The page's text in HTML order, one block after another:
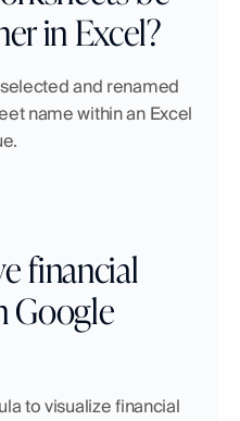
in Excel?
and renamed
name within an Excel
financial
Google
to visualize financial